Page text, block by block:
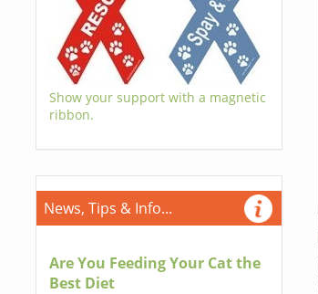
Show your support with a magnetic
ribbon.
News, Tips & Info...
Are You Feeding Your Cat the
Best Diet